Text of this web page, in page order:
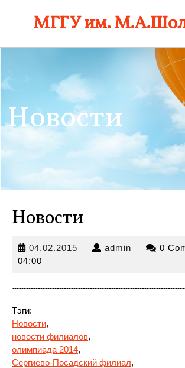
МГГУ им.
Новости
Новости
04.02.2015 04.02.2015
admin admin 0
04:00
Тэги:
Новости, —
новости филиалов, —
олимпиада 2014, —
Сергиево-Посадский филиал, —